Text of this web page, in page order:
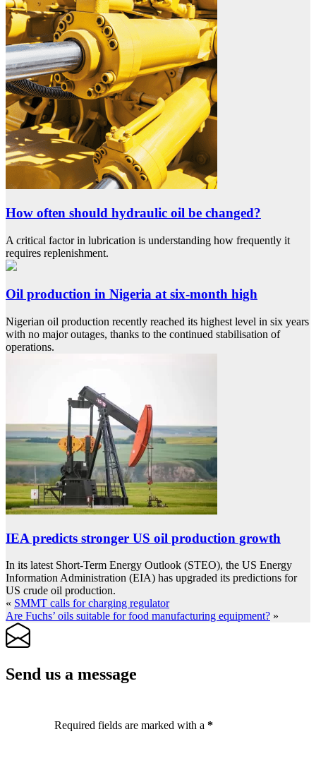
How often should hydraulic oil be changed?
A critical factor in lubrication is understanding how frequently it
requires replenishment.
Oil production in Nigeria at six-month high
Nigerian oil production recently reached its highest level in six years
with no major outages, thanks to the continued stabilisation of
operations.
IEA predicts stronger US oil production growth
In its latest Short-Term Energy Outlook (STEO), the US Energy
Information Administration (EIA) has upgraded its predictions for
US crude oil production.
« SMMT calls for charging regulator
Are Fuchs’ oils suitable for food manufacturing equipment? »
Send us a message
Required fields are marked with a*